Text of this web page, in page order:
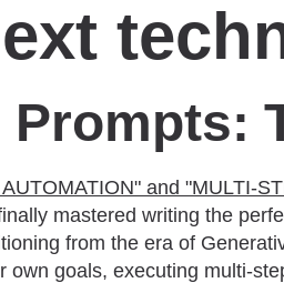
Prompts:
mastered writing the
from the era of
own goals, executing multi-